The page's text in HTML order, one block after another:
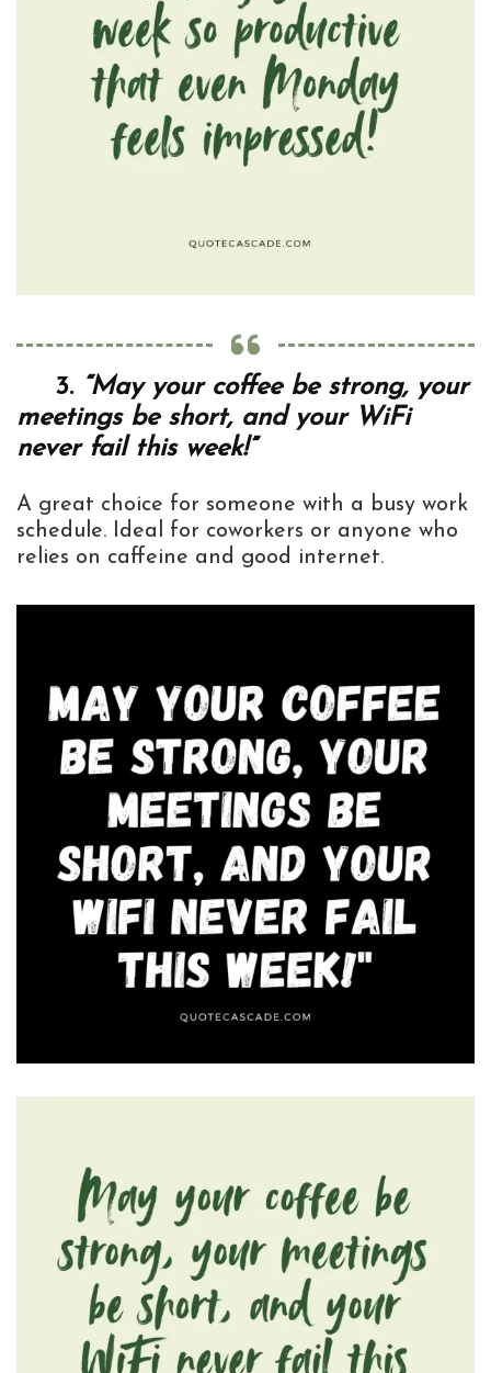
3. “May your coffee be strong, your
meetings be short, and your WiFi
never fail this week!”
A great choice for someone with a busy work
schedule. Ideal for coworkers or anyone who
relies on caffeine and good internet.